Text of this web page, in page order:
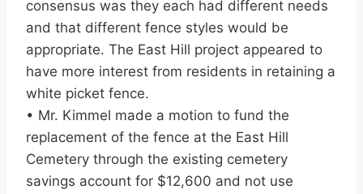
consensus was they each had different needs
and that different fence styles would be
appropriate. The East Hill project appeared to
have more interest from residents in retaining a
white picket fence.
• Mr. Kimmel made a motion to fund the
replacement of the fence at the East Hill
Cemetery through the existing cemetery
savings account for $12,600 and not use